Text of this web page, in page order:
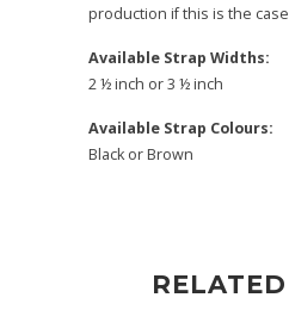
production if this is the
Available Strap Widths:
2 ½ inch or 3 ½ inch
Available Strap Colours:
Black or Brown